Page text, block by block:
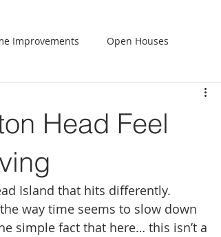
Improvements Open Houses
Head Feel
Island that hits differently.
way time seems to slow down
simple fact that here… this isn’t a